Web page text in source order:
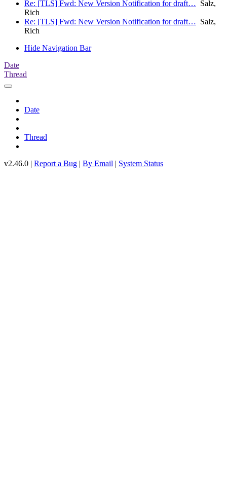
Re: [TLS] Fwd: New Version Notification for draft… Salz,
Rich
Re: [TLS] Fwd: New Version Notification for draft… Salz,
Rich
Hide Navigation Bar
Date
Thread
Date
Thread
v2.46.0 | Report a Bug | By Email | System Status